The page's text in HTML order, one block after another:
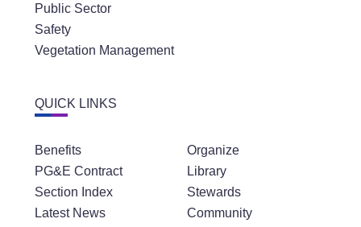
Public Sector
Safety
Vegetation Management
QUICK LINKS
Benefits
PG&E Contract
Section Index
Latest News
Organize
Library
Stewards
Community